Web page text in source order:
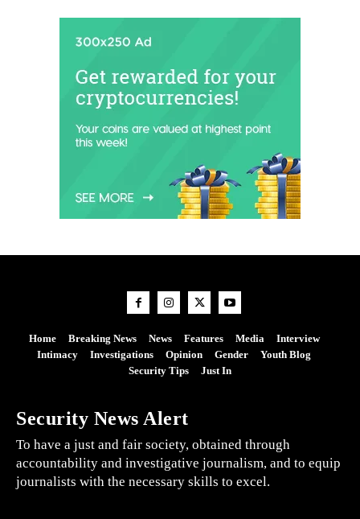
Home Breaking News News Features Media
Interview
Intimacy
Investigations Opinion Gender
Youth Blog
Security Tips
Just In
Security News Alert
To have a just and fair society, obtained through
accountability and investigative journalism, and to equip
journalists with the necessary skills to excel.